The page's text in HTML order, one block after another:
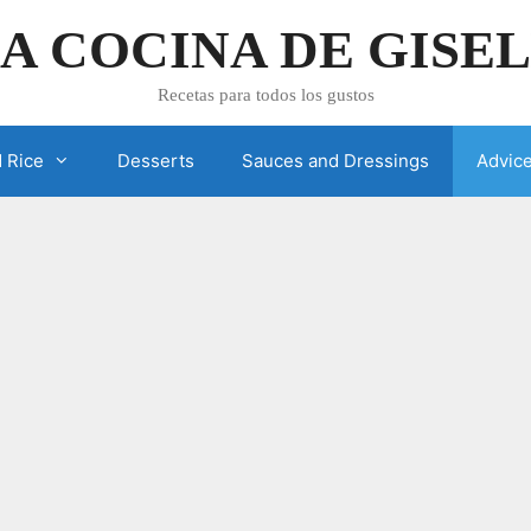
COCINA DE
Recetas para todos los gustos
Rice Desserts Sauces and Dressings